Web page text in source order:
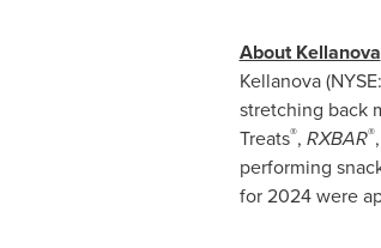
About Kellanova
Kellanova (NYSE:
stretching back
Treats®, RXBAR®,
performing
for 2024 were